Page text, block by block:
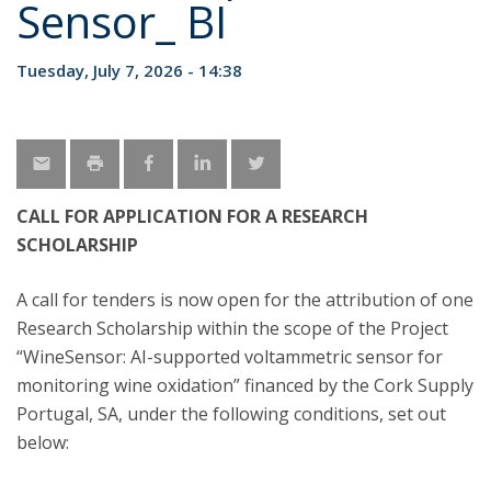
Sensor_ BI
Tuesday, July 7, 2026 - 14:38
CALL FOR APPLICATION FOR A RESEARCH
SCHOLARSHIP
A call for tenders is now open for the attribution of one
Research Scholarship within the scope of the Project
“WineSensor: AI-supported voltammetric sensor for
monitoring wine oxidation” financed by the Cork Supply
Portugal, SA, under the following conditions, set out
below: